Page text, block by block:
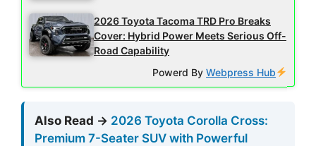
2026 Toyota Tacoma TRD Pro Breaks
Cover: Hybrid Power Meets Serious Off-
Road Capability
Powerd ByWebpress Hub
Also Read → 2026 Toyota Corolla Cross:
Premium 7-Seater SUV with Powerful